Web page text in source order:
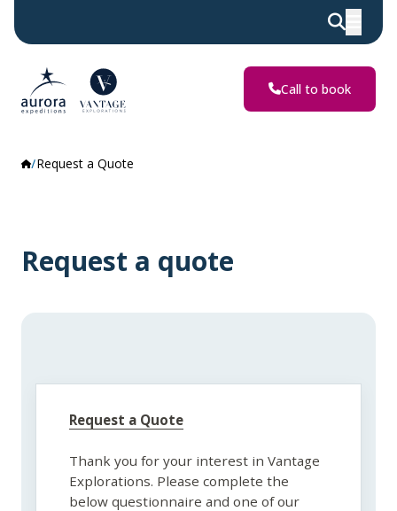
Call to book
Request a Quote
Request a quote
Request a Quote
Thank you for your interest in Vantage
Explorations. Please complete the
below questionnaire and one of our